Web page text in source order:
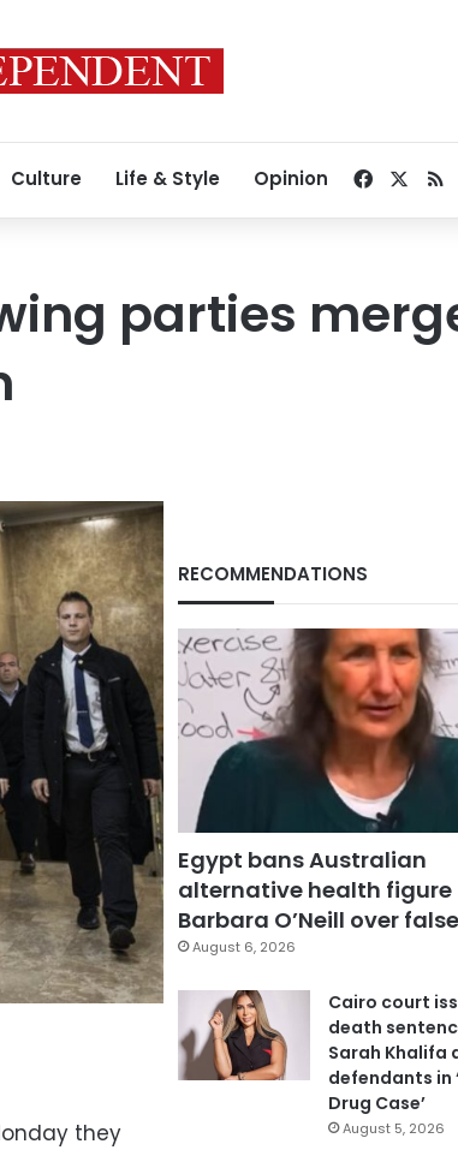
Culture Life & Style Opinion
parties
they
RECOMMENDATIONS
Egypt bans Australian
alternative health figure
Barbara O’Neill over
August 6, 2026
Cairo court
death
Sarah Khalifa
defendants in
Drug Case’
August 5, 2026